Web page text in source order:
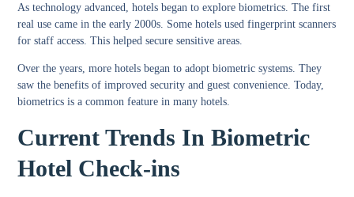
As technology advanced, hotels began to explore biometrics. The first
real use came in the early 2000s. Some hotels used fingerprint scanners
for staff access. This helped secure sensitive areas.
Over the years, more hotels began to adopt biometric systems. They
saw the benefits of improved security and guest convenience. Today,
biometrics is a common feature in many hotels.
Current Trends In Biometric
Hotel Check-ins